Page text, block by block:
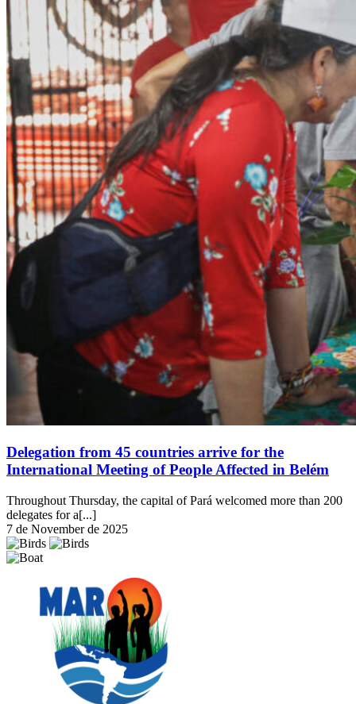
Delegation from 45 countries arrive for the
International Meeting of People Affected in Belém
Throughout Thursday, the capital of Pará welcomed more than 200
delegates for a[...]
7 de November de 2025